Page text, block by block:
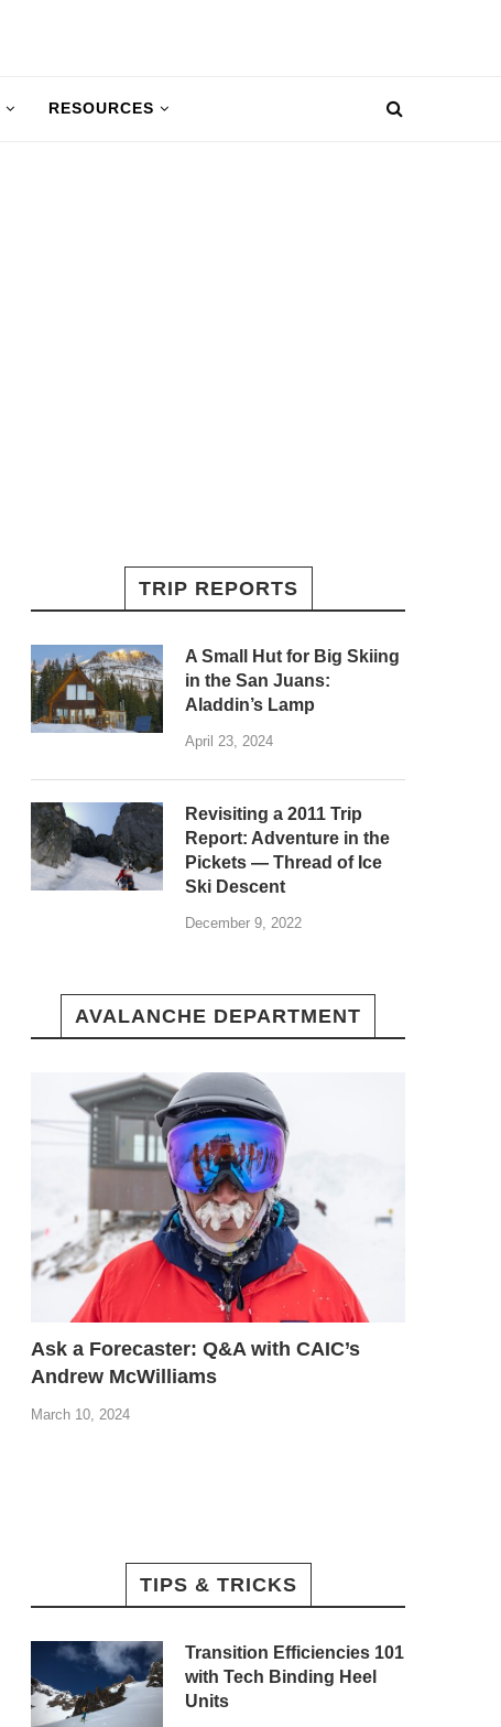
RESOURCES
TRIP REPORTS
A Small Hut for Big Skiing
in the San Juans:
Aladdin’s Lamp
April 23, 2024
Revisiting a 2011 Trip
Report: Adventure in the
Pickets — Thread of Ice
Ski Descent
December 9, 2022
AVALANCHE DEPARTMENT
Ask a Forecaster: Q&A with CAIC’s
Andrew McWilliams
March 10, 2024
TIPS & TRICKS
Transition Efficiencies 101
with Tech Binding Heel
Units